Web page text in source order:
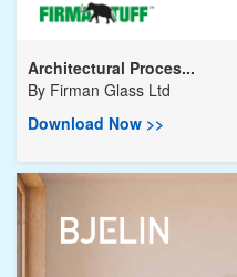
Architectural Proces...
By Firman Glass Ltd
Download Now >>